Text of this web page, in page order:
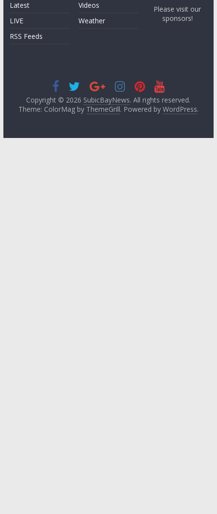
Latest
LIVE
RSS Feeds
Videos
Weather
Please visit our
sponsors!
Copyright © 2026 SubicBayNews. All rights reserved.
Theme: ColorMag by ThemeGrill. Powered by WordPress.